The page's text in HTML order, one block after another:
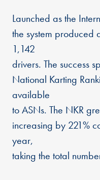
Launched as the
the system
1,142
drivers. The success
National Karting
available
to ASNs. The NKR
increasing by 221%
year,
taking the total